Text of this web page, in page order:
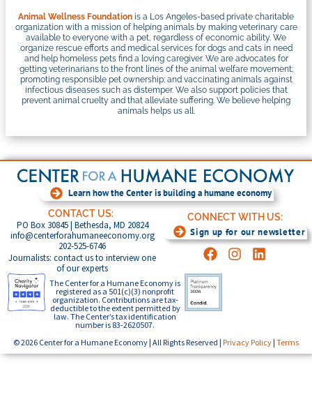
Animal Wellness Foundation is a Los Angeles-based private charitable
organization with a mission of helping animals by making veterinary care
available to everyone with a pet, regardless of economic ability. We
organize rescue efforts and medical services for dogs and cats in need
and help homeless pets find a loving caregiver. We are advocates for
getting veterinarians to the front lines of the animal welfare movement;
promoting responsible pet ownership; and vaccinating animals against
infectious diseases such as distemper. We also support policies that
prevent animal cruelty and that alleviate suffering. We believe helping
animals helps us all.
Learn how the Center is building a humane economy
CONTACT US:
PO Box 30845 | Bethesda, MD 20824
info@centerforahumaneeconomy.org
202-525-6746
Journalists: contact us to interview one
of our experts
CONNECT WITH US:
Sign up for our newsletter
The Center for a Humane Economy is
registered as a 501(c)(3) nonprofit
organization. Contributions are tax-
deductible to the extent permitted by
law. The Center’s tax identification
number is 83-2620507.
© 2026 Center for a Humane Economy | All Rights Reserved | Privacy Policy | Terms